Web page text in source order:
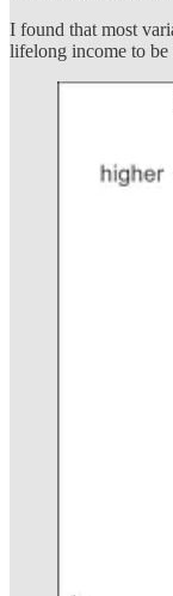
I found that most
lifelong income to be